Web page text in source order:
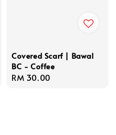
Covered Scarf | Bawal
BC - Coffee
Regular
RM 30.00